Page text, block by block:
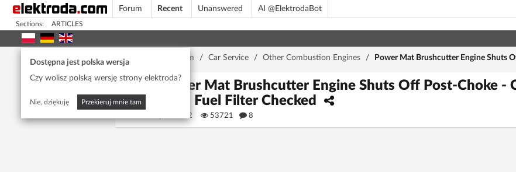
Forum Recent Unanswered AI @ElektrodaBot
Sections: ARTICLES
Dostępna jest polska wersja
Czy wolisz polską wersję strony elektroda?
Nie, dziękuję Przekieruj mnie tam
Home page Forum / Car Service / Other Combustion Engines / Power Mat Brushcutter Engine Shuts
Power Mat Brushcutter Engine Shuts Off Post-Choke -
Plug, Fuel Filter Checked
pawbar42 53721 8